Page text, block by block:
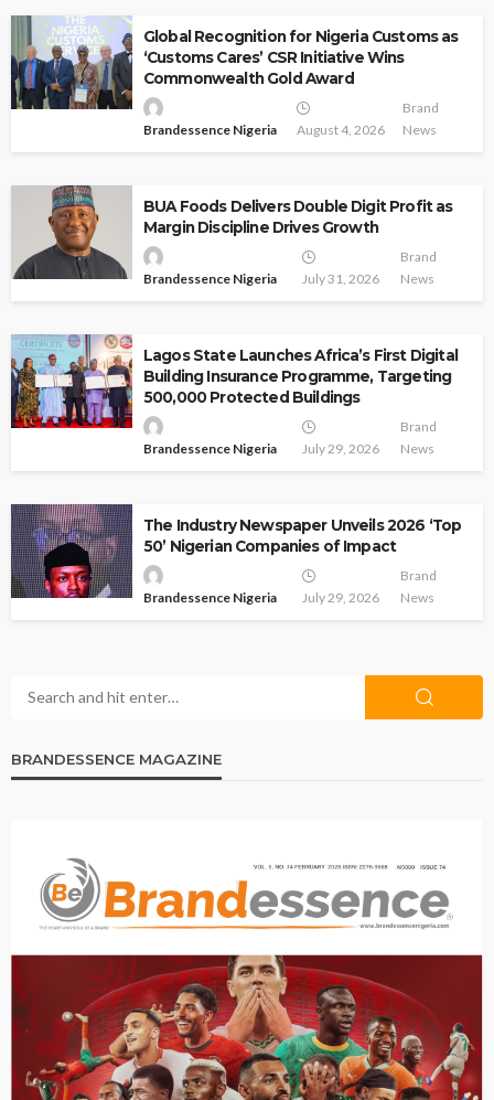
Global Recognition for Nigeria Customs as
‘Customs Cares’ CSR Initiative Wins
Commonwealth Gold Award
Brandessence Nigeria August 4, 2026
Brand
News
BUA Foods Delivers Double Digit Profit as
Margin Discipline Drives Growth
Brandessence Nigeria July 31, 2026
Brand
News
Lagos State Launches Africa’s First Digital
Building Insurance Programme, Targeting
500,000 Protected Buildings
Brandessence Nigeria July 29, 2026
Brand
News
The Industry Newspaper Unveils 2026 ‘Top
50’ Nigerian Companies of Impact
Brandessence Nigeria July 29, 2026
Brand
News
BRANDESSENCE MAGAZINE